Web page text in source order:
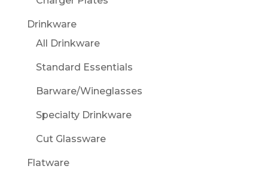
Drinkware
All Drinkware
Standard Essentials
Barware/Wineglasses
Specialty Drinkware
Cut Glassware
Flatware